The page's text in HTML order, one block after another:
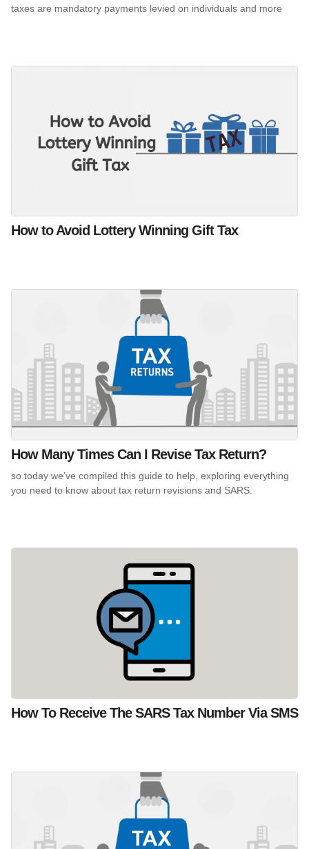
taxes are mandatory payments levied on individuals and more
How to Avoid Lottery Winning Gift Tax
How Many Times Can I Revise Tax Return?
so today we’ve compiled this guide to help, exploring everything
you need to know about tax return revisions and SARS.
How To Receive The SARS Tax Number Via SMS